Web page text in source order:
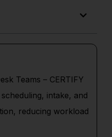
Teams – CERTIFY
intake, and
reducing workload